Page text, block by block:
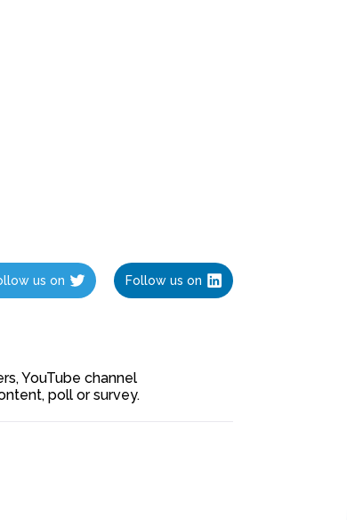
us on Follow us on
YouTube channel
poll or survey.